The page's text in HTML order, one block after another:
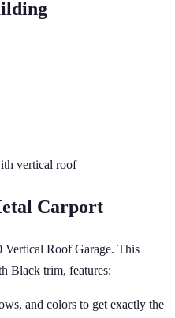
vertical roof
Carport
Vertical Roof Garage. This
Black trim, features:
and colors to get exactly the